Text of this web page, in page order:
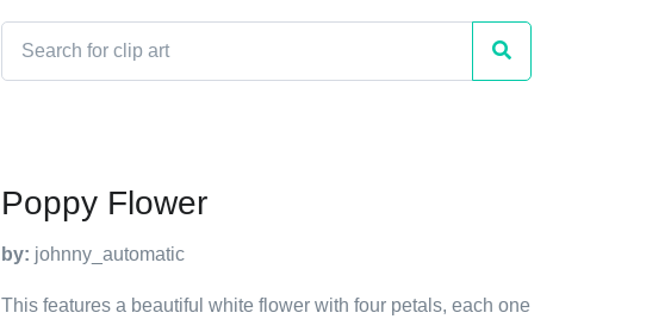
Poppy Flower
by: johnny_automatic
This features a beautiful white flower with four petals, each one